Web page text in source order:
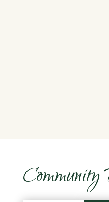
Community